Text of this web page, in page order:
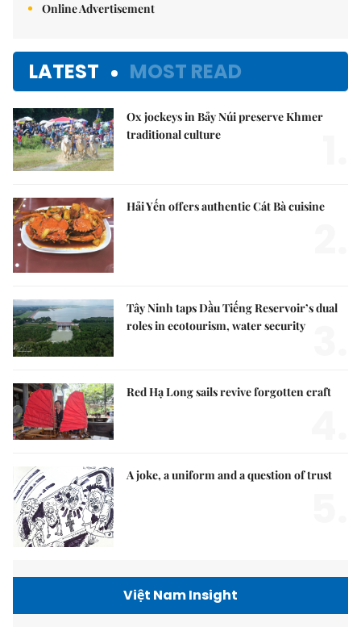
Online Advertisement
LATEST MOST READ
Ox jockeys in Bảy Núi preserve Khmer
traditional culture
Hải Yến offers authentic Cát Bà cuisine
Tây Ninh taps Dầu Tiếng Reservoir’s dual
roles in ecotourism, water security
Red Hạ Long sails revive forgotten craft
A joke, a uniform and a question of trust
Việt Nam Insight